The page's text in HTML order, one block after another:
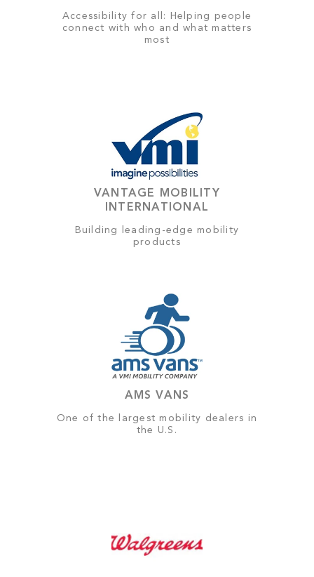
Accessibility for all: Helping people
connect with who and what matters
most
VANTAGE MOBILITY
INTERNATIONAL
Building leading-edge mobility
products
AMS VANS
One of the largest mobility dealers in
the U.S.